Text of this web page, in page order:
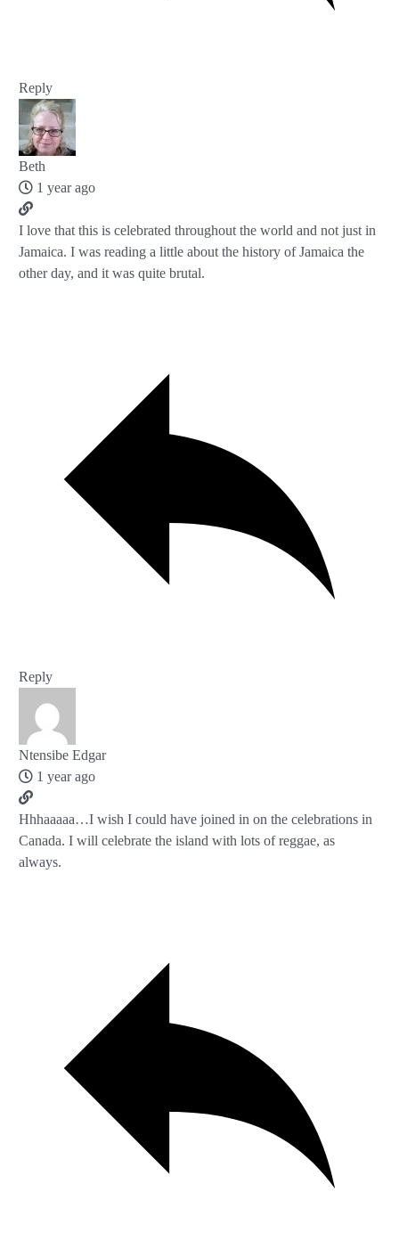
Reply
Beth
1 year ago
I love that this is celebrated throughout the world and not just in
Jamaica. I was reading a little about the history of Jamaica the
other day, and it was quite brutal.
Reply
Ntensibe Edgar
1 year ago
Hhhaaaaa…I wish I could have joined in on the celebrations in
Canada. I will celebrate the island with lots of reggae, as
always.